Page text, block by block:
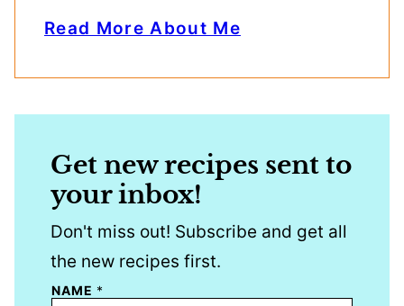
Read More About Me
Get new recipes sent to
your inbox!
Don't miss out! Subscribe and get all
the new recipes first.
NAME *